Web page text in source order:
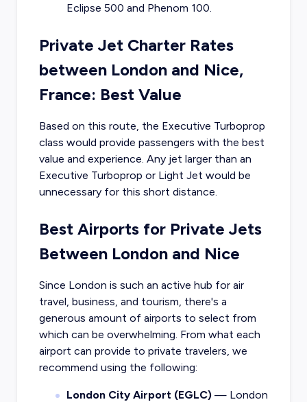
Eclipse 500 and Phenom 100.
Private Jet Charter Rates
between London and Nice,
France: Best Value
Based on this route, the Executive Turboprop
class would provide passengers with the best
value and experience. Any jet larger than an
Executive Turboprop or Light Jet would be
unnecessary for this short distance.
Best Airports for Private Jets
Between London and Nice
Since London is such an active hub for air
travel, business, and tourism, there's a
generous amount of airports to select from
which can be overwhelming. From what each
airport can provide to private travelers, we
recommend using the following:
London City Airport (EGLC) — London